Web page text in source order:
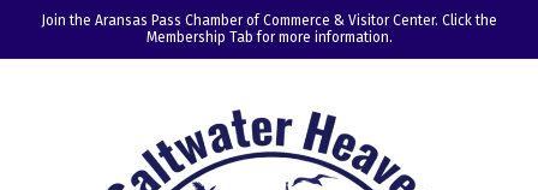
Join the Aransas Pass Chamber of Commerce & Visitor Center. Click the
Membership Tab for more information.